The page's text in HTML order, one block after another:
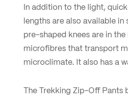
In addition to the light,
lengths are also available
pre-shaped knees are in
microfibres that transport
microclimate. It also has a
The Trekking Zip-Off Pants